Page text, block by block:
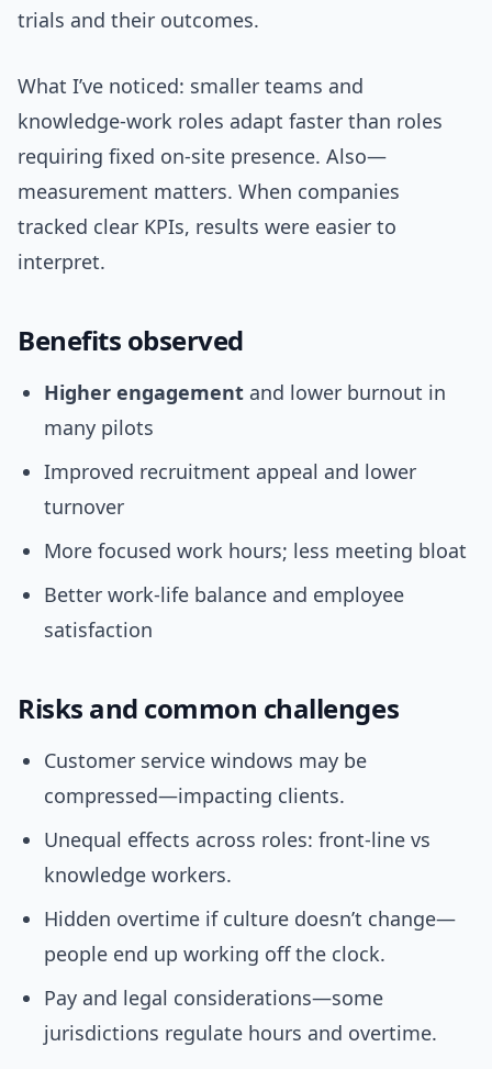
trials and their outcomes.
What I’ve noticed: smaller teams and
knowledge-work roles adapt faster than roles
requiring fixed on-site presence. Also—
measurement matters. When companies
tracked clear KPIs, results were easier to
interpret.
Benefits observed
Higher engagement and lower burnout in
many pilots
Improved recruitment appeal and lower
turnover
More focused work hours; less meeting bloat
Better work-life balance and employee
satisfaction
Risks and common challenges
Customer service windows may be
compressed—impacting clients.
Unequal effects across roles: front-line vs
knowledge workers.
Hidden overtime if culture doesn’t change—
people end up working off the clock.
Pay and legal considerations—some
jurisdictions regulate hours and overtime.